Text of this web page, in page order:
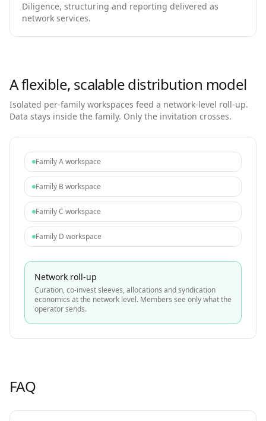
Diligence, structuring and reporting delivered as
network services.
A flexible, scalable distribution model
Isolated per-family workspaces feed a network-level roll-up.
Data stays inside the family. Only the invitation crosses.
Family A workspace
Family B workspace
Family C workspace
Family D workspace
Network roll-up
Curation, co-invest sleeves, allocations and syndication
economics at the network level. Members see only what the
operator sends.
FAQ